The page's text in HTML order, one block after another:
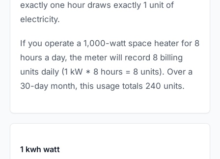
exactly one hour draws exactly 1 unit of
electricity.
If you operate a 1,000-watt space heater for 8
hours a day, the meter will record 8 billing
units daily (1 kW * 8 hours = 8 units). Over a
30-day month, this usage totals 240 units.
1 kwh watt